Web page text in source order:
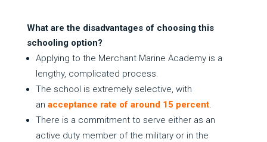
What are the disadvantages of choosing this
schooling option?
Applying to the Merchant Marine Academy is a
lengthy, complicated process.
The school is extremely selective, with
an acceptance rate of around 15 percent.
There is a commitment to serve either as an
active duty member of the military or in the